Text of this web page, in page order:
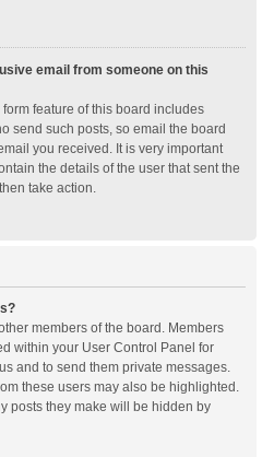
email from someone on this
feature of this board includes
send such posts, so email the board
you received. It is very important
the details of the user that sent the
take action.
members of the board. Members
within your User Control Panel for
and to send them private messages.
these users may also be highlighted.
posts they make will be hidden by